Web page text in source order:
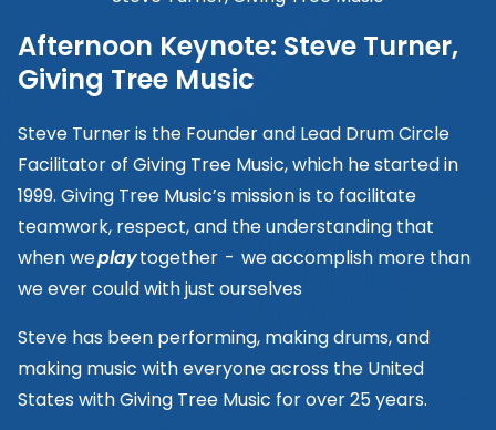
Afternoon Keynote: Steve Turner,
Giving Tree Music
Steve Turner is the Founder and Lead Drum Circle
Facilitator of Giving Tree Music, which he started in
1999. Giving Tree Music’s mission is to facilitate
teamwork, respect, and the understanding that
when weplaytogether - we accomplish more than
we ever could with just ourselves
Steve has been performing, making drums, and
making music with everyone across the United
States with Giving Tree Music for over 25 years.